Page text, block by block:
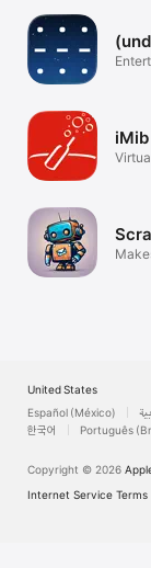
iMib
United States
Español (México)
한국어
Português
Copyright © 2026
Internet Service Terms